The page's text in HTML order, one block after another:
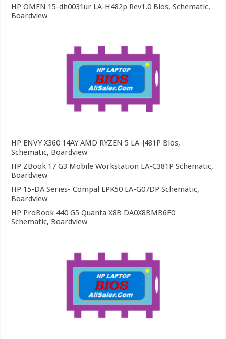
HP OMEN 15-dh0031ur LA-H482p Rev1.0 Bios, Schematic,
Boardview
HP ENVY X360 14AY AMD RYZEN 5 LA-J481P Bios,
Schematic, Boardview
HP ZBook 17 G3 Mobile Workstation LA-C381P Schematic,
Boardview
HP 15-DA Series- Compal EPK50 LA-G07DP Schematic,
Boardview
HP ProBook 440 G5 Quanta X8B DA0X8BMB6F0
Schematic, Boardview